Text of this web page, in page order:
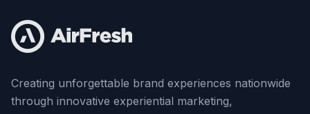
Creating unforgettable brand experiences nationwide
through innovative experiential marketing,